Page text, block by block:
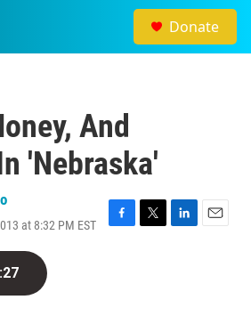
Donate
And
'Nebraska'
at 8:32 PM EST
F
T
L
E